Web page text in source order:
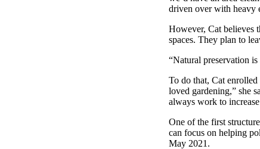
driven over with heavy
However, Cat believes
spaces. They plan to
“Natural preservation
To do that, Cat
loved gardening,” she
always work to
One of the first
can focus on helping
May 2021.